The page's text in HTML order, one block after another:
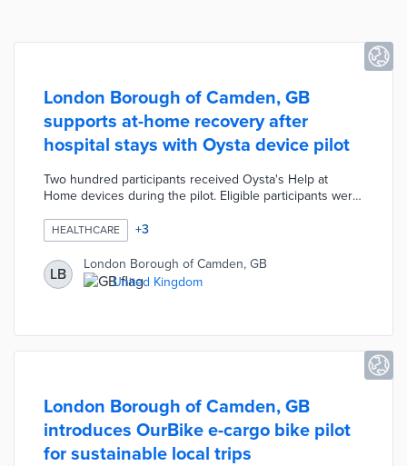
London Borough of Camden, GB
supports at-home recovery after
hospital stays with Oysta device pilot
Two hundred participants received Oysta's Help at
Home devices during the pilot. Eligible participants were
form of follow-up care. Help at Home connects users to
the council's Careline team via its SOS button. The
device includes a fall detection sensor and
programmable reminders about medication. Borough
officials evaluated the pilot's impacts on available
HEALTHCARE +3
LB
London Borough of Camden, GB
United Kingdom
London Borough of Camden, GB
introduces OurBike e-cargo bike pilot
for sustainable local trips